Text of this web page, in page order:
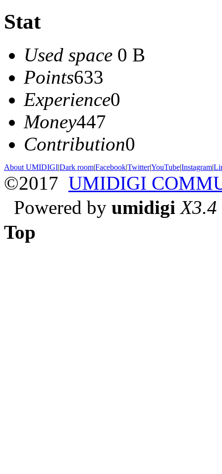
Stat
Used space 0 B
Points633
Experience0
Money447
Contribution0
About UMIDIGI|Dark room|Facebook|Twitter|YouTube|Instagram|
©2017 UMIDIGI
Powered by umidigi X3.4
Top